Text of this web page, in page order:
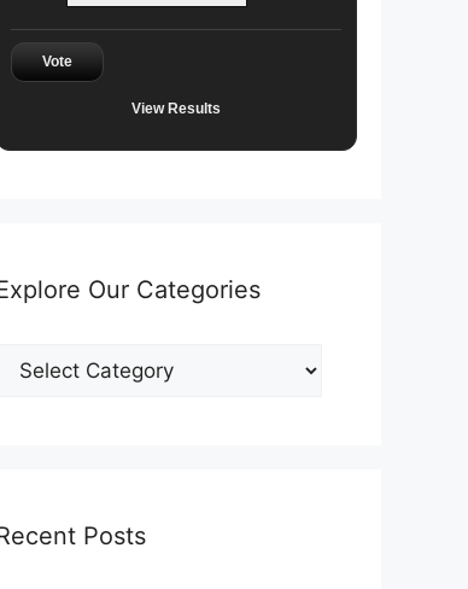
Vote
View Results
Our Categories
Explore
Our
Posts